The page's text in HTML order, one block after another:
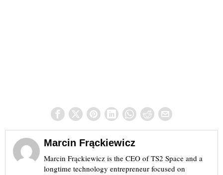
Marcin Frąckiewicz
Marcin Frąckiewicz is the CEO of TS2 Space and a
longtime technology entrepreneur focused on